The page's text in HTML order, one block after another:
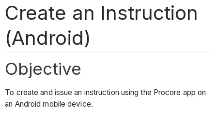
Create an Instruction
(Android)
Objective
To create and issue an instruction using the Procore app on
an Android mobile device.